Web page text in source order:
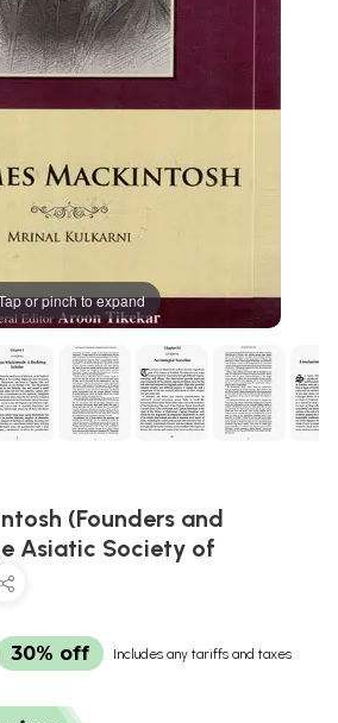
or pinch to expand
(Founders and
Asiatic Society of
30% off Includes any tariffs and taxes